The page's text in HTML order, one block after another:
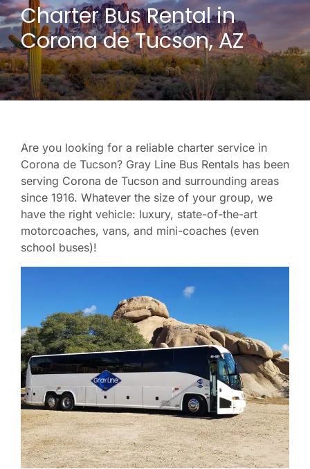
Charter Bus Rental in
Corona de Tucson, AZ
Are you looking for a reliable charter service in
Corona de Tucson? Gray Line Bus Rentals has been
serving Corona de Tucson and surrounding areas
since 1916. Whatever the size of your group, we
have the right vehicle: luxury, state-of-the-art
motorcoaches, vans, and mini-coaches (even
school buses)!